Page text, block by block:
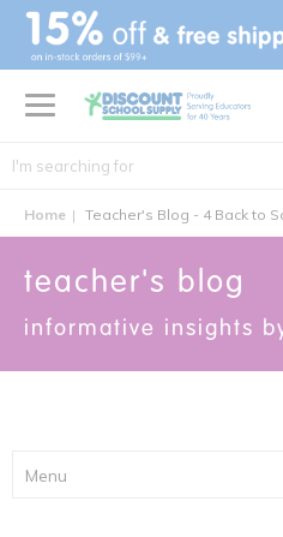
text.skipToContent
text.skipToNavigation
Home Teacher's Blog - 4 Back to School
teacher's blog
informative insights
Menu